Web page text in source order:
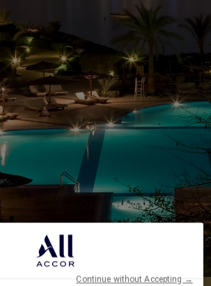
Continue without Accepting →